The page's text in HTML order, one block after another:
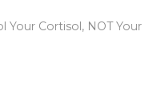
Your Cortisol, NOT Your